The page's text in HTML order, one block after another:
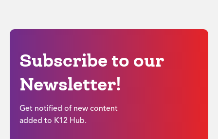
Subscribe to our
Newsletter!
Get notified of new content
added to K12 Hub.